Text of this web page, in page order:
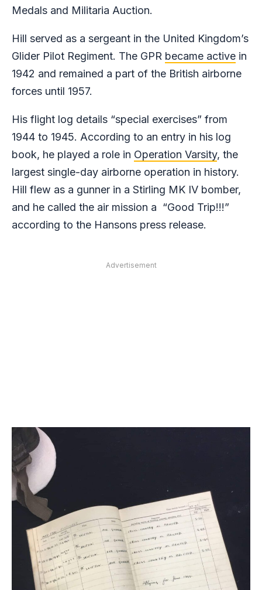
Medals and Militaria Auction.
Hill served as a sergeant in the United Kingdom’s
Glider Pilot Regiment. The GPR became active in
1942 and remained a part of the British airborne
forces until 1957.
His flight log details “special exercises” from
1944 to 1945. According to an entry in his log
book, he played a role in Operation Varsity, the
largest single-day airborne operation in history.
Hill flew as a gunner in a Stirling MK IV bomber,
and he called the air mission a “Good Trip!!!”
according to the Hansons press release.
Advertisement